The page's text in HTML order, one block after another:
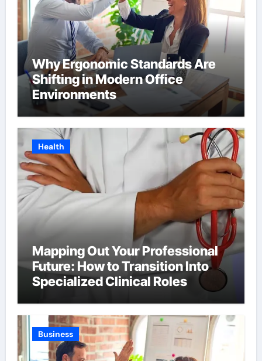
Why Ergonomic Standards Are
Shifting in Modern Office
Environments
Health
Mapping Out Your Professional
Future: How to Transition Into
Specialized Clinical Roles
Business